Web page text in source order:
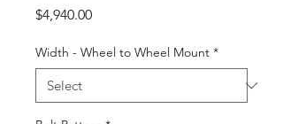
$4,940.00Price
Width - Wheel to Wheel Mount *